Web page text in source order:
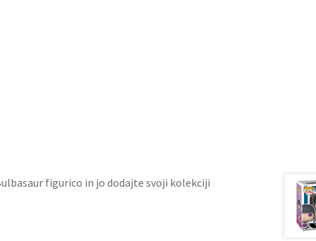
figurico in jo dodajte svoji kolekciji